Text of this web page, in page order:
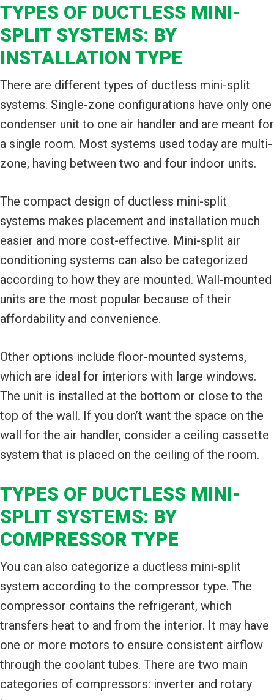
TYPES OF DUCTLESS MINI-
SPLIT SYSTEMS: BY
INSTALLATION TYPE
There are different types of ductless mini-split
systems. Single-zone configurations have only one
condenser unit to one air handler and are meant for
a single room. Most systems used today are multi-
zone, having between two and four indoor units.
The compact design of ductless mini-split
systems makes placement and installation much
easier and more cost-effective. Mini-split air
conditioning systems can also be categorized
according to how they are mounted. Wall-mounted
units are the most popular because of their
affordability and convenience.
Other options include floor-mounted systems,
which are ideal for interiors with large windows.
The unit is installed at the bottom or close to the
top of the wall. If you don’t want the space on the
wall for the air handler, consider a ceiling cassette
system that is placed on the ceiling of the room.
TYPES OF DUCTLESS MINI-
SPLIT SYSTEMS: BY
COMPRESSOR TYPE
You can also categorize a ductless mini-split
system according to the compressor type. The
compressor contains the refrigerant, which
transfers heat to and from the interior. It may have
one or more motors to ensure consistent airflow
through the coolant tubes. There are two main
categories of compressors: inverter and rotary